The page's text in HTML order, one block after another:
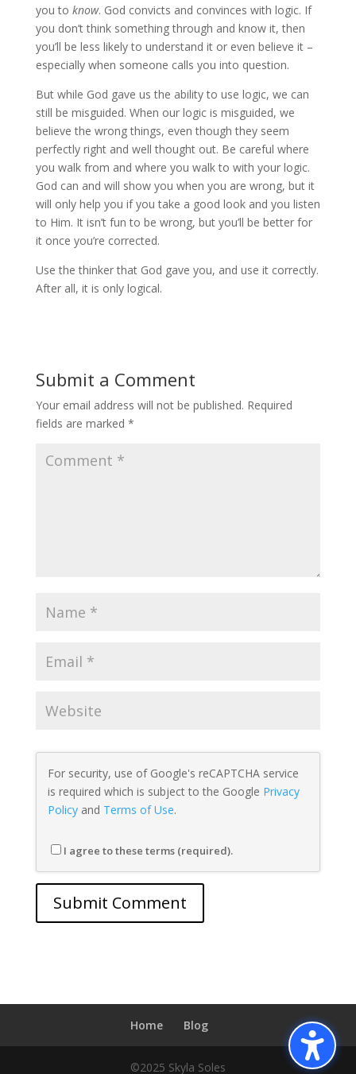
you to know. God convicts and convinces with logic. If
you don’t think something through and know it, then
you’ll be less likely to understand it or even believe it –
especially when someone calls you into question.
But while God gave us the ability to use logic, we can
still be misguided. When our logic is misguided, we
believe the wrong things, even though they seem
perfectly right and well thought out. Be careful where
you walk from and where you walk to with your logic.
God can and will show you when you are wrong, but it
will only help you if you take a good look and you listen
to Him. It isn’t fun to be wrong, but you’ll be better for
it once you’re corrected.
Use the thinker that God gave you, and use it correctly.
After all, it is only logical.
Submit a Comment
Your email address will not be published. Required
fields are marked *
For security, use of Google's reCAPTCHA service
is required which is subject to the Google Privacy
Policyand Terms of Use.
I agree to these terms (required).
Home Blog
©2025 Skyla Soles